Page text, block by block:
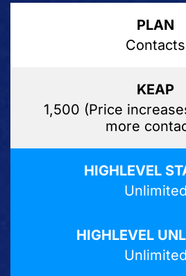
Contacts
1,500 (Price
more
Unlimited
Unlimited